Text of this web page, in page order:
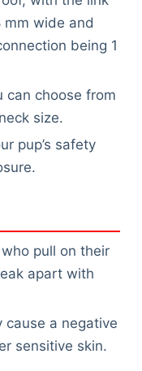
wide and
being 1
can choose from
size.
pup’s safety
pull on their
apart with
cause a negative
sensitive skin.